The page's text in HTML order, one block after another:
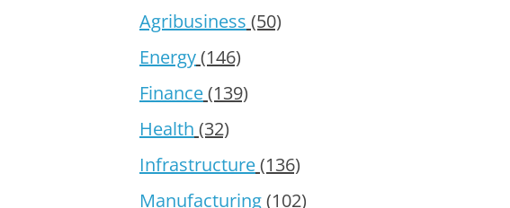
Agribusiness (50)
Energy(146)
Finance(139)
Health (32)
Infrastructure(136)
Manufacturing(102)